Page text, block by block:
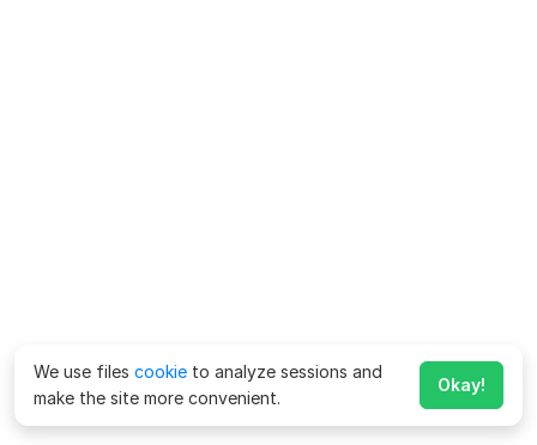
We use files cookie to analyze sessions and
make the site more convenient.
Okay!